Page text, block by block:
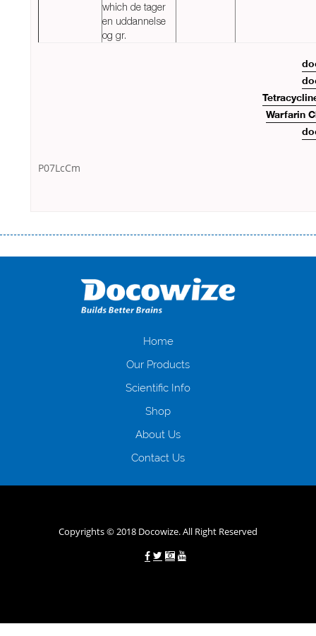
which de tager
en uddannelse
og gr.
Warfarin
P07LcCm
оформляти кредит в банку, значить Вам добре знайомі незручності
загальна тривалість процесу, втрата особистого часу і багато-багато
іншого. Завдяки сучасній технології мікрокредитування Ви зможете
отримати позику до зарплати на картку на наступних умовах:
нарахування кредитних коштів без відсотків (для нових клієнтів);
клієнтів в режимі онлайн і по телефону; надання офіційного договору
і гарантійного пакету; вам не доведеться називати причини у зв’язку
будь-який громадянин України віком від 18 років, незалежно від
зарплати онлайн дуже часто не перевіряється кредитна історія; у
будь-яких непередбачуваних ситуаціях організації готові іти
Home
Our Products
Scientific Info
Shop
About Us
Contact Us
Copyrights © 2018 Docowize. All Right Reserved